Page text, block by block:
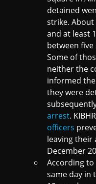
detained
strike. About
and at least
between
Some of
neither the
informed
they were
arrest.
officers
leaving their
December
According
same day in